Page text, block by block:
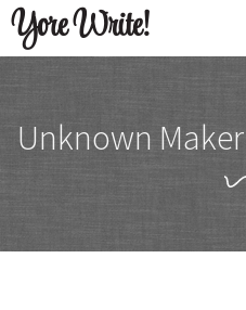
Yore Write!
Unknown